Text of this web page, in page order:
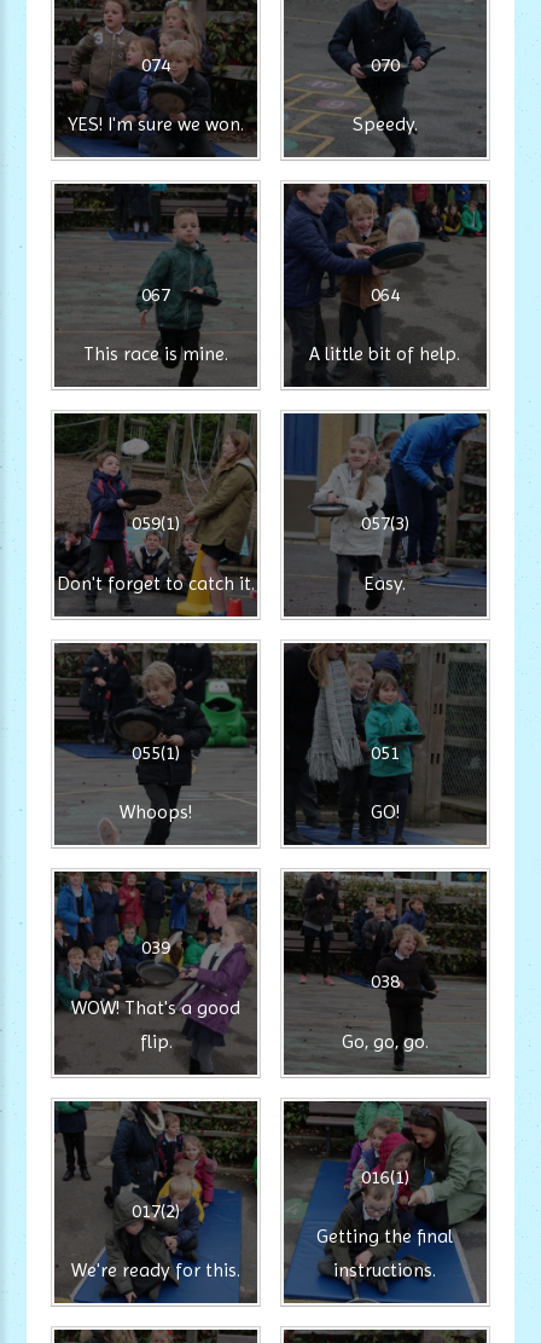
074
YES! I'm sure we won.
070
Speedy.
067
This race is mine.
064
A little bit of help.
059(1)
Don't forget to catch it.
057(3)
Easy.
055(1)
Whoops!
051
GO!
039
WOW! That's a good
flip.
038
Go, go, go.
017(2)
We're ready for this.
016(1)
Getting the final
instructions.